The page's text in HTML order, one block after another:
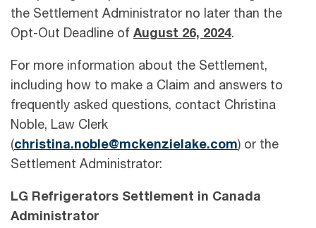
the Settlement Administrator no later than the
Opt-Out Deadline of August 26, 2024.
For more information about the Settlement,
including how to make a Claim and answers to
frequently asked questions, contact Christina
Noble, Law Clerk
(christina.noble@mckenzielake.com) or the
Settlement Administrator:
LG Refrigerators Settlement in Canada
Administrator